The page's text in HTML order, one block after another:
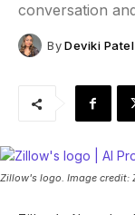
conversation
ByDeviki Patel
Zillow's logo. Image credit: